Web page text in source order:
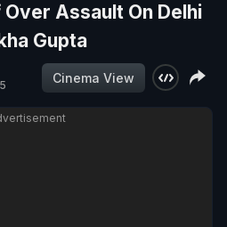
Assault On Delhi
Gupta
Cinema View